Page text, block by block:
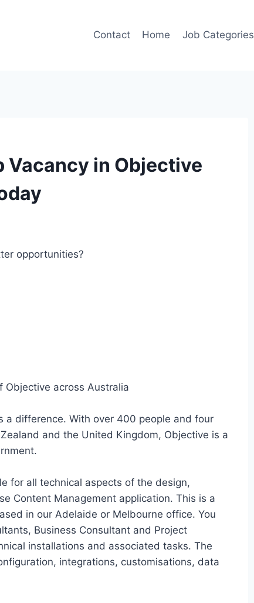
Contact Home Job Categories
Vacancy in Objective
opportunities?
Objective across Australia
difference. With over 400 people and four
and the United Kingdom, Objective is a
for all technical aspects of the design,
Content Management application. This is a
in our Adelaide or Melbourne office. You
Business Consultant and Project
installations and associated tasks. The
integrations, customisations, data